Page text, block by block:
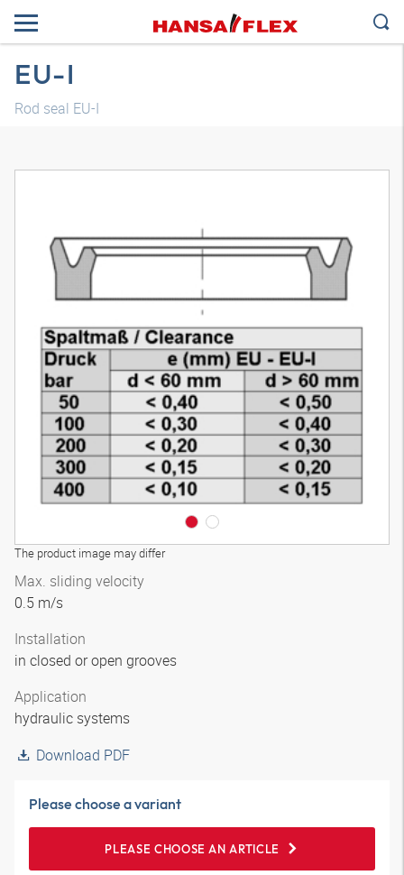
EU-I
Rod seal EU-I
The product image may differ
Max. sliding velocity
0.5 m/s
Installation
in closed or open grooves
Application
hydraulic systems
Download PDF
Please choose a variant
PLEASE CHOOSE AN ARTICLE